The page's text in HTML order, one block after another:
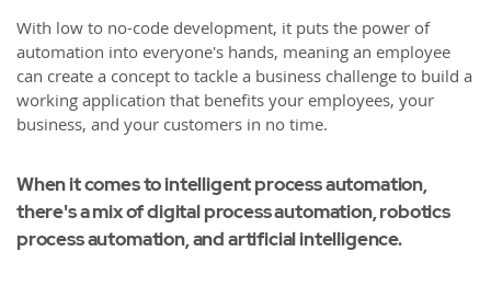
With low to no-code development, it puts the power of
automation into everyone's hands, meaning an employee
can create a concept to tackle a business challenge to build a
working application that benefits your employees, your
business, and your customers in no time.
When it comes to intelligent process automation,
there's a mix of digital process automation, robotics
process automation, and artificial intelligence.